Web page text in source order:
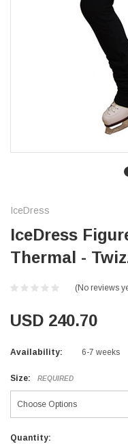
IceDress
IceDress
Thermal -
(No reviews
USD 240.70
Availability: 6-7 weeks
Size: REQUIRED
Current
Quantity: